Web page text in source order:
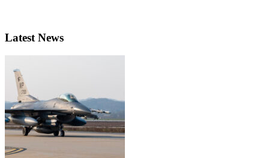
Latest News